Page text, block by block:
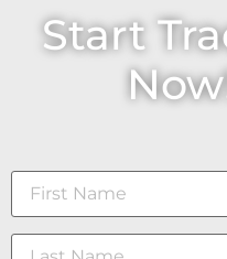
Start